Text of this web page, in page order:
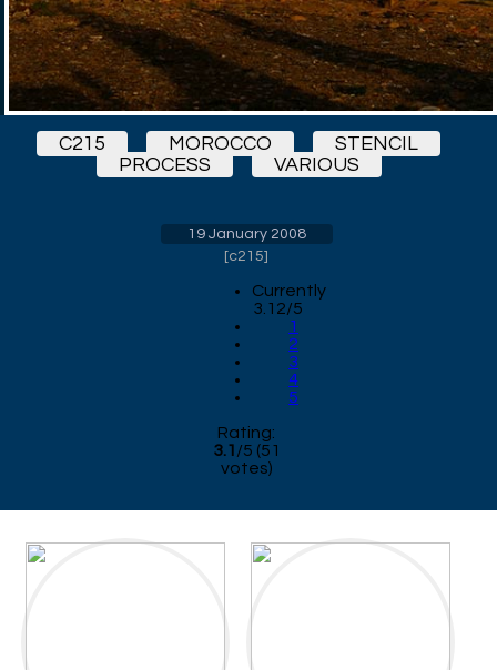
C215 MOROCCO
STENCIL
PROCESS
VARIOUS
19 January 2008
[c215]
Currently
3.12/5
1
2
3
4
5
Rating:
3.1 /5 (51
votes)